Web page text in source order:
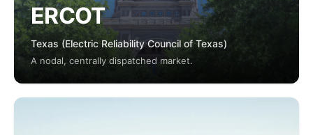
ERCOT
Texas (Electric Reliability Council of Texas)
A nodal, centrally dispatched market.